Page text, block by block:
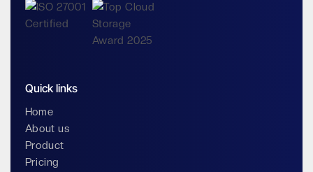
Quick links
Home
About us
Product
Pricing